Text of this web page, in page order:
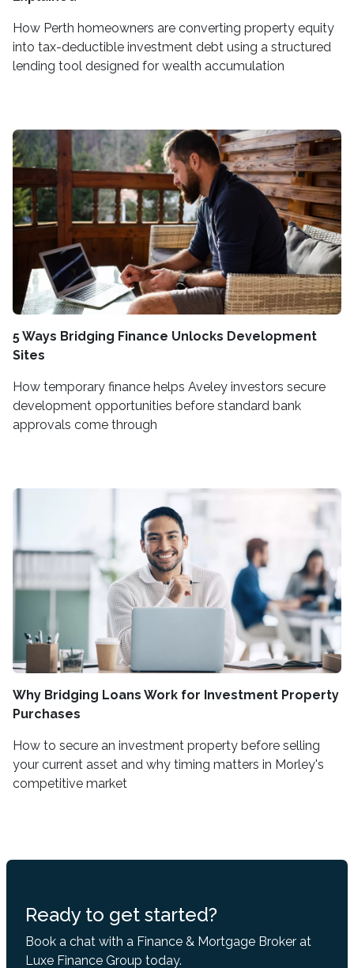
How Perth homeowners are converting property equity
into tax-deductible investment debt using a structured
lending tool designed for wealth accumulation
5 Ways Bridging Finance Unlocks Development
Sites
How temporary finance helps Aveley investors secure
development opportunities before standard bank
approvals come through
Why Bridging Loans Work for Investment Property
Purchases
How to secure an investment property before selling
your current asset and why timing matters in Morley's
competitive market
Ready to get started?
Book a chat with a Finance & Mortgage Broker at
Luxe Finance Group today.